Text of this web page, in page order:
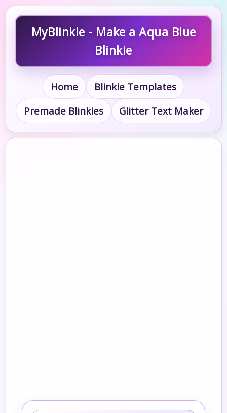
MyBlinkie - Make a Aqua Blue
Blinkie
Home
Blinkie Templates
Premade Blinkies
Glitter Text Maker